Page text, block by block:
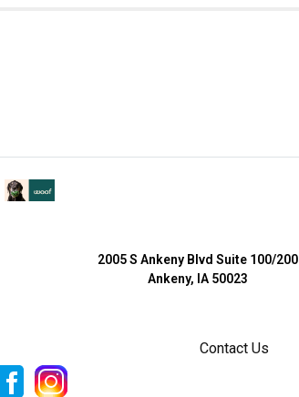
2005 S Ankeny Blvd Suite 100/200
Ankeny, IA 50023
Contact Us